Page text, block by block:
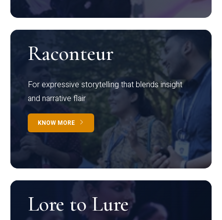
Raconteur
For expressive storytelling that blends insight
and narrative flair
KNOW MORE
Lore to Lure